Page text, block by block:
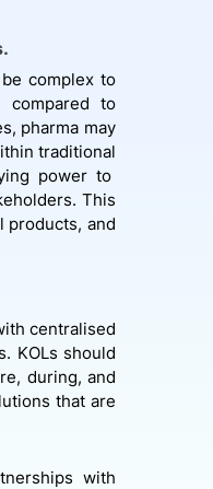
complex to
compared to
pharma may
traditional
power to
This
products, and
centralised
KOLs should
during, and
that are
with